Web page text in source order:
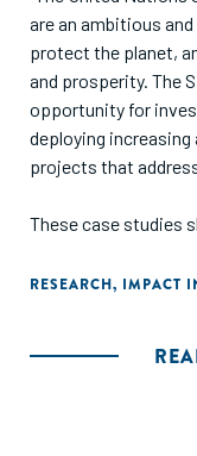
are an ambitious
protect the planet,
and prosperity. The
opportunity for
deploying
projects that
These case studies
capital towards the
investment
RESEARCH, IMPACT